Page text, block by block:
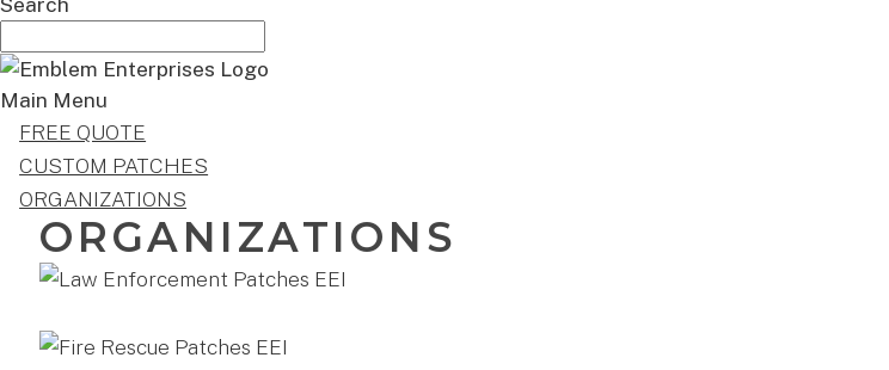
Main Menu
FREE QUOTE
CUSTOM PATCHES
ORGANIZATIONS
ORGANIZATIONS